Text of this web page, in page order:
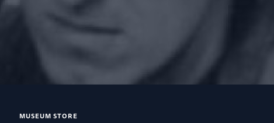
MUSEUM STORE